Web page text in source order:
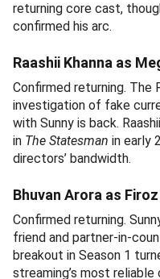
returning core cast,
confirmed his arc.
Raashii Khanna as
Confirmed returning. The
investigation of fake
with Sunny is back.
in The Statesman in early
directors’ bandwidth.
Bhuvan Arora as Firoz
Confirmed returning.
friend and partner-in-
breakout in Season 1
streaming’s most reliable